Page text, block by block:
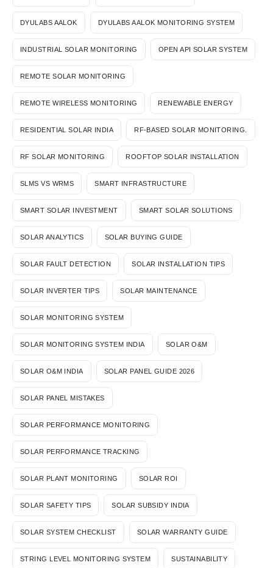
DYULABS AALOK DYULABS AALOK MONITORING SYSTEM
INDUSTRIAL SOLAR MONITORING OPEN API SOLAR SYSTEM
REMOTE SOLAR MONITORING
REMOTE WIRELESS MONITORING RENEWABLE ENERGY
RESIDENTIAL SOLAR INDIA RF-BASED SOLAR MONITORING.
RF SOLAR MONITORING ROOFTOP SOLAR INSTALLATION
SLMS VS WRMS SMART INFRASTRUCTURE
SMART SOLAR INVESTMENT SMART SOLAR SOLUTIONS
SOLAR ANALYTICS SOLAR BUYING GUIDE
SOLAR FAULT DETECTION SOLAR INSTALLATION TIPS
SOLAR INVERTER TIPS SOLAR MAINTENANCE
SOLAR MONITORING SYSTEM
SOLAR MONITORING SYSTEM INDIA SOLAR O&M
SOLAR O&M INDIA SOLAR PANEL GUIDE 2026
SOLAR PANEL MISTAKES
SOLAR PERFORMANCE MONITORING
SOLAR PERFORMANCE TRACKING
SOLAR PLANT MONITORING SOLAR ROI
SOLAR SAFETY TIPS SOLAR SUBSIDY INDIA
SOLAR SYSTEM CHECKLIST SOLAR WARRANTY GUIDE
STRING LEVEL MONITORING SYSTEM SUSTAINABILITY